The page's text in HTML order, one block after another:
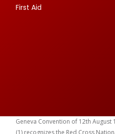
First Aid
Geneva Convention of 12th
(1) recognizes the Red Cross